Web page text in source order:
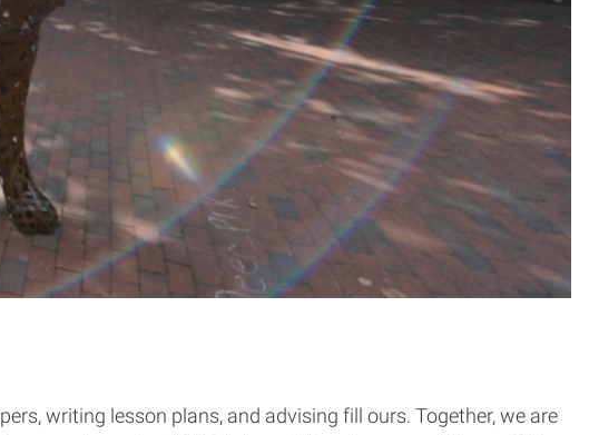
writing lesson plans, and advising fill ours. Together, we are